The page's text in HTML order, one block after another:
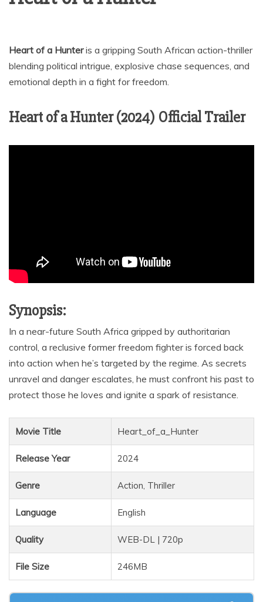
Heart of a Hunteris a gripping South African action-thriller
blending political intrigue, explosive chase sequences, and
emotional depth in a fight for freedom.
Heart of a Hunter (2024) Official Trailer
Synopsis:
In a near-future South Africa gripped by authoritarian
control, a reclusive former freedom fighter is forced back
into action when he’s targeted by the regime. As secrets
unravel and danger escalates, he must confront his past to
protect those he loves and ignite a spark of resistance.
Movie Title Heart_of_a_Hunter
Release Year 2024
Genre Action, Thriller
Language English
Quality WEB-DL | 720p
File Size 246MB